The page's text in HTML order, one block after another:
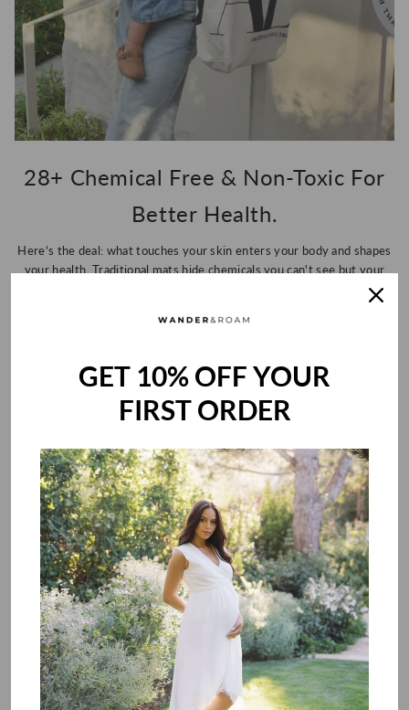
28+ Chemical Free & Non-Toxic For
Better Health.
Here's the deal: what touches your skin enters your body and shapes
your health. Traditional mats hide chemicals you can't see but your
body absolutely feels, so we've eliminated 28+ toxins to give you
GET 10% OFF YOUR
FIRST ORDER